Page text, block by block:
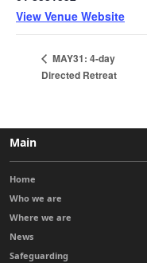
View Venue Website
MAY31: 4-day
Directed Retreat
Main
Home
Who we are
Where we are
News
Safeguarding